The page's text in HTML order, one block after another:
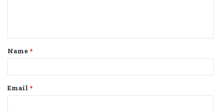
t
*
Name *
Email *